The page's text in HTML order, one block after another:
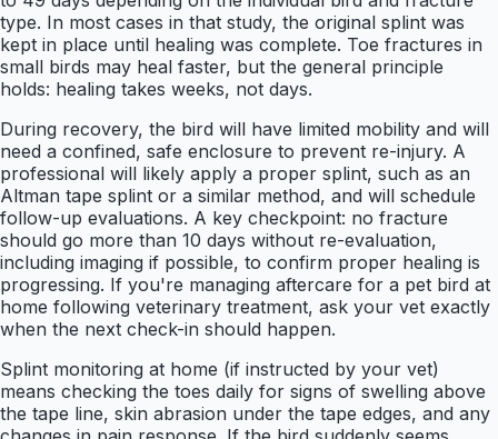
type. In most cases in that study, the original splint was
kept in place until healing was complete. Toe fractures in
small birds may heal faster, but the general principle
holds: healing takes weeks, not days.
During recovery, the bird will have limited mobility and will
need a confined, safe enclosure to prevent re-injury. A
professional will likely apply a proper splint, such as an
Altman tape splint or a similar method, and will schedule
follow-up evaluations. A key checkpoint: no fracture
should go more than 10 days without re-evaluation,
including imaging if possible, to confirm proper healing is
progressing. If you're managing aftercare for a pet bird at
home following veterinary treatment, ask your vet exactly
when the next check-in should happen.
Splint monitoring at home (if instructed by your vet)
means checking the toes daily for signs of swelling above
the tape line, skin abrasion under the tape edges, and any